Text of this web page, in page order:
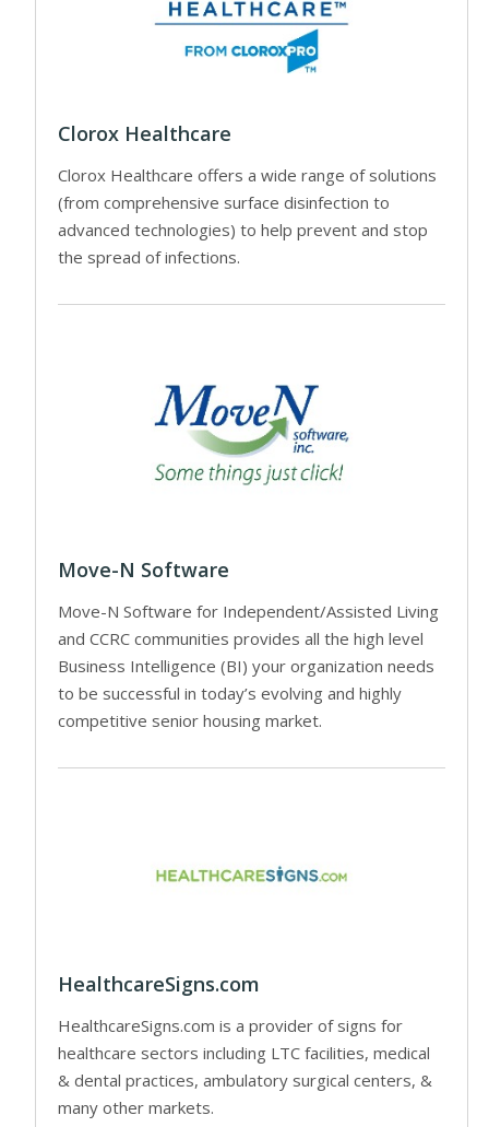
Clorox Healthcare
Clorox Healthcare offers a wide range of solutions
(from comprehensive surface disinfection to
advanced technologies) to help prevent and stop
the spread of infections.
Move-N Software
Move-N Software for Independent/Assisted Living
and CCRC communities provides all the high level
Business Intelligence (BI) your organization needs
to be successful in today’s evolving and highly
competitive senior housing market.
HealthcareSigns.com
HealthcareSigns.com is a provider of signs for
healthcare sectors including LTC facilities, medical
& dental practices, ambulatory surgical centers, &
many other markets.